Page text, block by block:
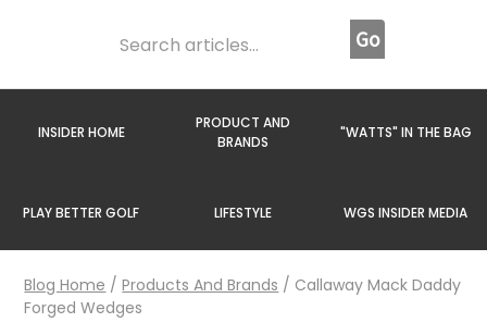
INSIDER HOME
PRODUCT AND
BRANDS
"WATTS" IN THE BAG
PLAY BETTER GOLF LIFESTYLE WGS INSIDER MEDIA
Blog Home /Products And Brands / Callaway Mack Daddy
Forged Wedges